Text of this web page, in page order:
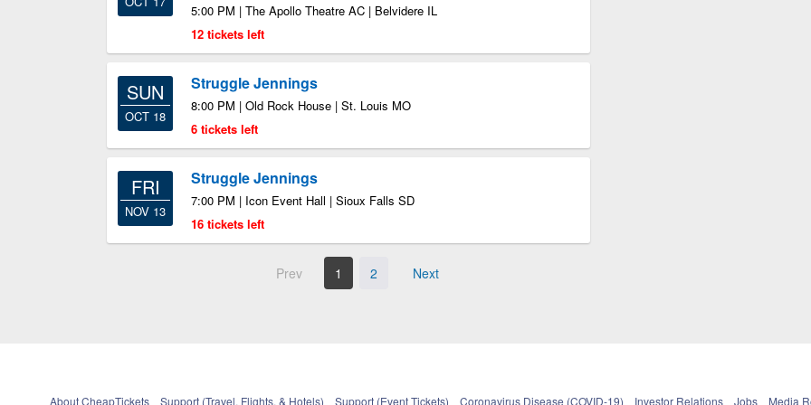
5:00 PM | The Apollo Theatre AC | Belvidere IL
12 tickets left
SUN
OCT 18
Struggle Jennings
8:00 PM | Old Rock House | St. Louis MO
6 tickets left
FRI
NOV 13
Struggle Jennings
7:00 PM | Icon Event Hall | Sioux Falls SD
16 tickets left
Prev 1 2 Next
About CheapTickets Support (Travel, Flights, & Hotels) Support (Event Tickets) Coronavirus Disease (COVID-19) Investor Relations Jobs Media